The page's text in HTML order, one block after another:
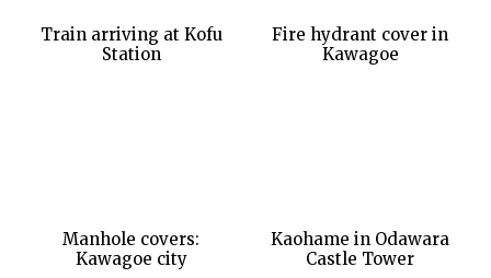
Train arriving at Kofu
Station
Fire hydrant cover in
Kawagoe
Manhole covers:
Kawagoe city
Kaohame in Odawara
Castle Tower